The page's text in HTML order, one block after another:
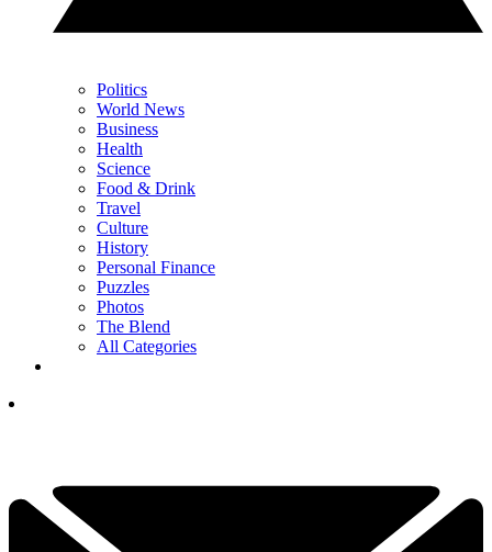
Politics
World News
Business
Health
Science
Food & Drink
Travel
Culture
History
Personal Finance
Puzzles
Photos
The Blend
All Categories